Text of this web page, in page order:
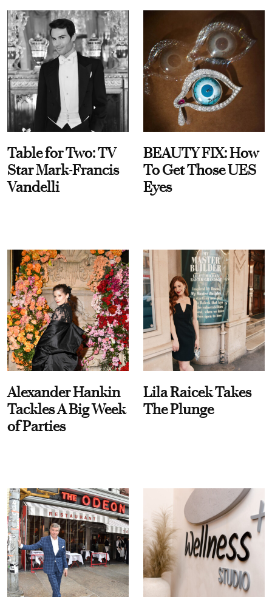
Table for Two: TV
Star Mark-Francis
Vandelli
BEAUTY FIX: How
To Get Those UES
Eyes
Alexander Hankin
Tackles A Big Week
of Parties
Lila Raicek Takes
The Plunge